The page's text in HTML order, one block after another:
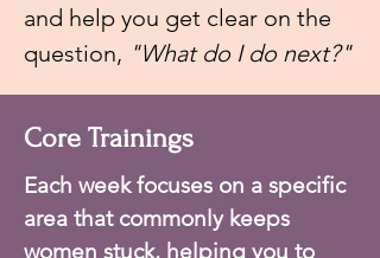
and help you get clear on the
question, "What do I do next?"
Core Trainings
Each week focuses on a specific
area that commonly keeps
women stuck, helping you to